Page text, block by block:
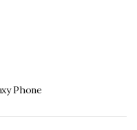
Phone